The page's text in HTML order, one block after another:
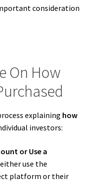
consideration
On How
explaining how
investors:
or Use a
use the
platform or their